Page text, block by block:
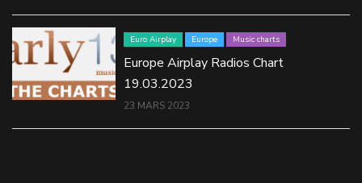
Euro Airplay Europe Music charts
Europe Airplay Radios Chart
19.03.2023
23 MARS 2023